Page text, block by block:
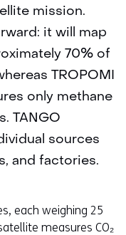
mission.
it will map
70% of
TROPOMI
only methane
TANGO
sources
and factories.
each weighing 25
measures CO₂